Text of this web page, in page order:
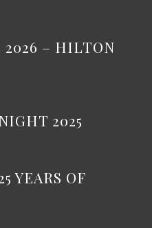
2026 – HILTON
2025
YEARS OF